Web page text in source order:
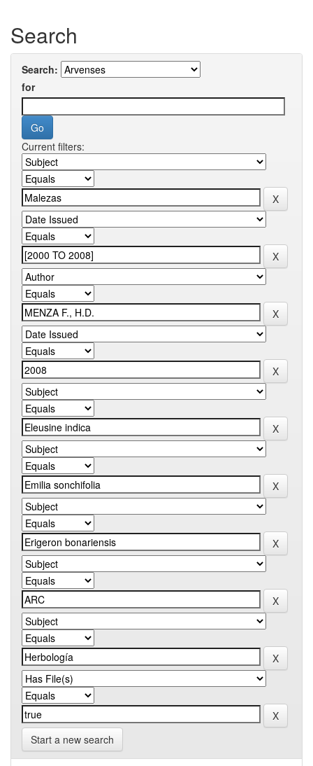
Search
Search:
for
Current filters:
Start a new search